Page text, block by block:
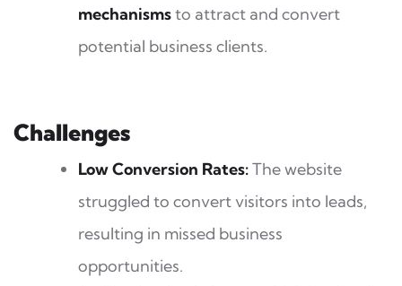
mechanismsto attract and convert
potential business clients.
Challenges
Low Conversion Rates:The website
struggled to convert visitors into leads,
resulting in missed business
opportunities.